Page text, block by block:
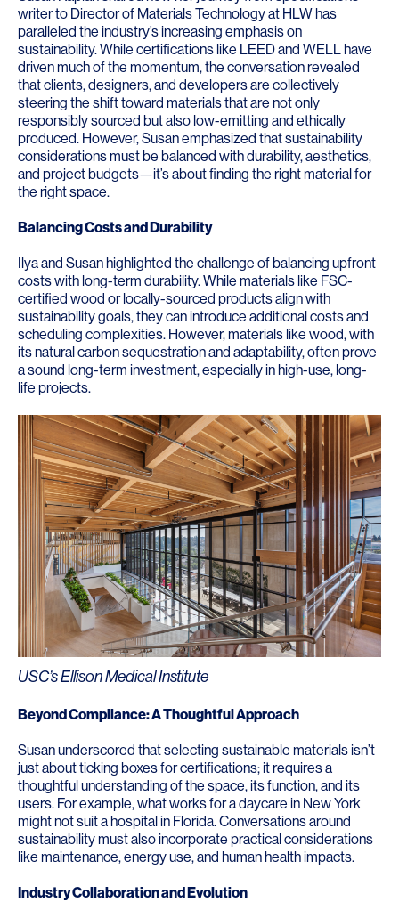
writer to Director of Materials Technology at HLW has
paralleled the industry’s increasing emphasis on
sustainability. While certifications like LEED and WELL have
driven much of the momentum, the conversation revealed
that clients, designers, and developers are collectively
steering the shift toward materials that are not only
responsibly sourced but also low-emitting and ethically
produced. However, Susan emphasized that sustainability
considerations must be balanced with durability, aesthetics,
and project budgets—it’s about finding the right material for
the right space.
Balancing Costs and Durability
Ilya and Susan highlighted the challenge of balancing upfront
costs with long-term durability. While materials like FSC-
certified wood or locally-sourced products align with
sustainability goals, they can introduce additional costs and
scheduling complexities. However, materials like wood, with
its natural carbon sequestration and adaptability, often prove
a sound long-term investment, especially in high-use, long-
life projects.
USC’s Ellison Medical Institute
BeyondCompliance: A Thoughtful Approach
Susan underscored that selecting sustainable materials isn’t
just about ticking boxes for certifications; it requires a
thoughtful understanding of the space, its function, and its
users. For example, what works for a daycare in New York
might not suit a hospital in Florida. Conversations around
sustainability must also incorporate practical considerations
like maintenance, energy use, and human health impacts.
Industry Collaboration and Evolution